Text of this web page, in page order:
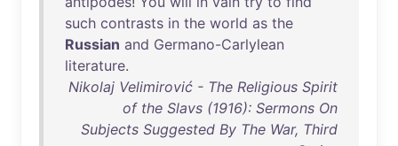
such contrasts in the world as the
Russian and Germano-Carlylean
literature.
Nikolaj Velimirović - The Religious Spirit
of the Slavs (1916): Sermons On
Subjects Suggested By The War, Third